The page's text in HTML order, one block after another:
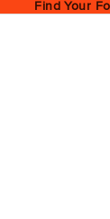
Find Your